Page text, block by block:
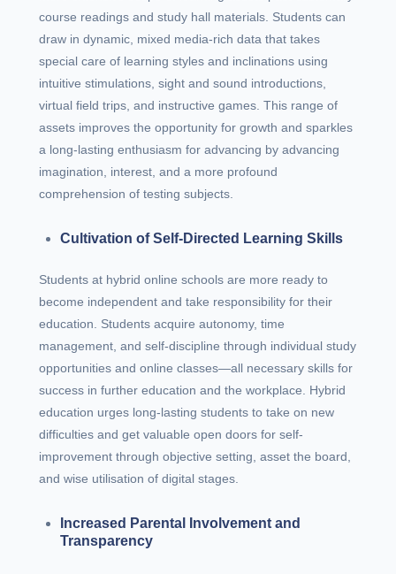
course readings and study hall materials. Students can
draw in dynamic, mixed media-rich data that takes
special care of learning styles and inclinations using
intuitive stimulations, sight and sound introductions,
virtual field trips, and instructive games. This range of
assets improves the opportunity for growth and sparkles
a long-lasting enthusiasm for advancing by advancing
imagination, interest, and a more profound
comprehension of testing subjects.
Cultivation of Self-Directed Learning Skills
Students at hybrid online schools are more ready to
become independent and take responsibility for their
education. Students acquire autonomy, time
management, and self-discipline through individual study
opportunities and online classes—all necessary skills for
success in further education and the workplace. Hybrid
education urges long-lasting students to take on new
difficulties and get valuable open doors for self-
improvement through objective setting, asset the board,
and wise utilisation of digital stages.
Increased Parental Involvement and
Transparency